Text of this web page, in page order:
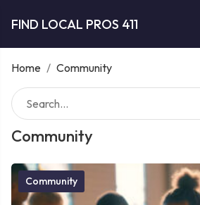
FIND LOCAL PROS 411
Home / Community
Community
Community